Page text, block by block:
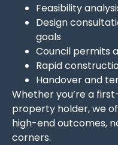
Feasibility
Design
goals
Council permits
Rapid
Handover and
Whether you’re a
property holder, we
high-end outcomes,
corners.